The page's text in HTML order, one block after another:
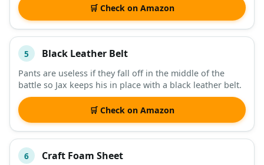
🛒 Check on Amazon
5 Black Leather Belt
Pants are useless if they fall off in the middle of the
battle so Jax keeps his in place with a black leather belt.
🛒 Check on Amazon
6 Craft Foam Sheet